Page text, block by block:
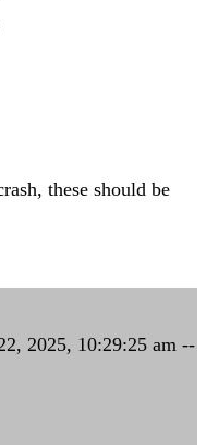
these should be
2025, 10:29:25 am --